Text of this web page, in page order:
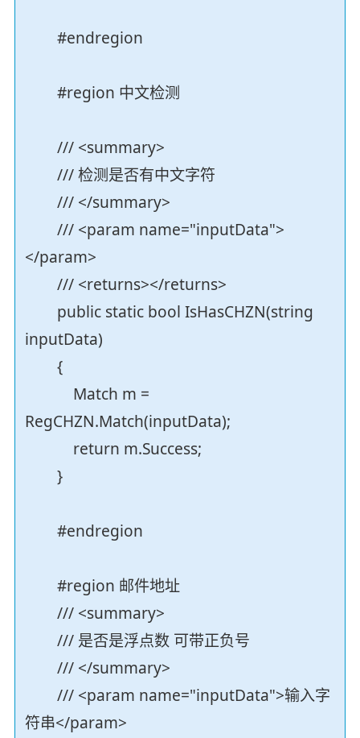
#endregion
#region 中文检测
/// <summary>
/// 检测是否有中文字符
/// </summary>
/// <param name="inputData">
</param>
/// <returns></returns>
public static bool IsHasCHZN(string
inputData)
{
Match m =
RegCHZN.Match(inputData);
return m.Success;
}
#endregion
#region 邮件地址
/// <summary>
/// 是否是浮点数 可带正负号
/// </summary>
/// <param name="inputData">输入字
符串</param>